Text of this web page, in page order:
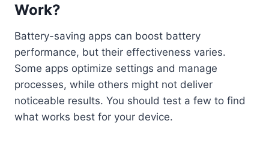
Work?
Battery-saving apps can boost battery
performance, but their effectiveness varies.
Some apps optimize settings and manage
processes, while others might not deliver
noticeable results. You should test a few to find
what works best for your device.